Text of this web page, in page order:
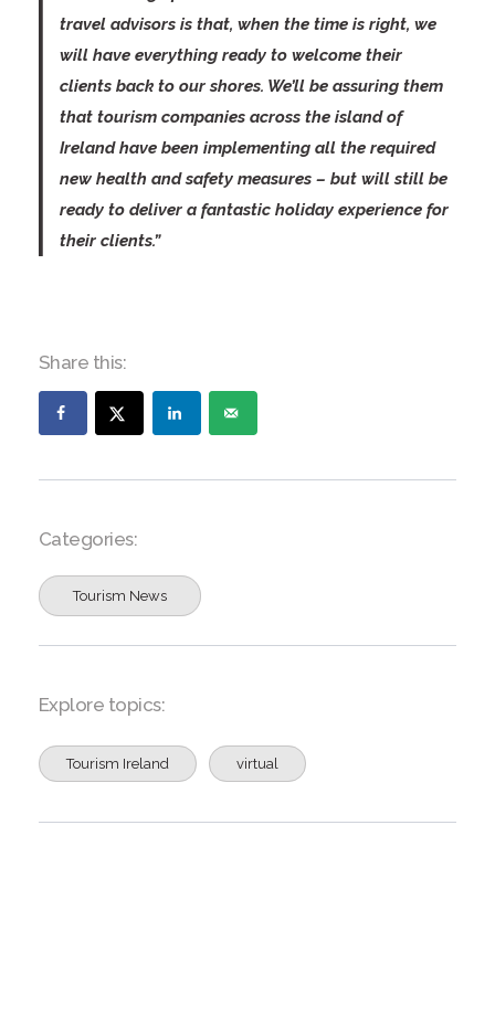
travel advisors is that, when the time is right, we
will have everything ready to welcome their
clients back to our shores. We’ll be assuring them
that tourism companies across the island of
Ireland have been implementing all the required
new health and safety measures – but will still be
ready to deliver a fantastic holiday experience for
their clients.”
Share this:
Categories:
Tourism News
Explore topics:
Tourism Ireland virtual